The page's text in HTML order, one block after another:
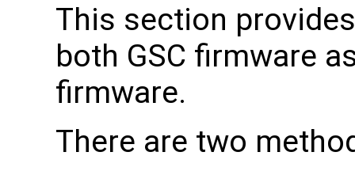
This section
both GSC firmware
firmware.
There are two